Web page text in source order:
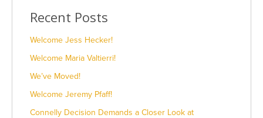
Recent Posts
Welcome Jess Hecker!
Welcome Maria Valtierri!
We’ve Moved!
Welcome Jeremy Pfaff!
Connelly Decision Demands a Closer Look at